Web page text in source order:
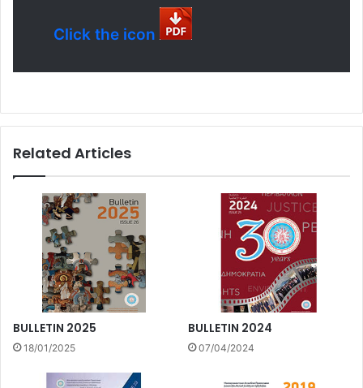
Click the icon
Related Articles
BULLETIN 2025
18/01/2025
BULLETIN 2024
07/04/2024